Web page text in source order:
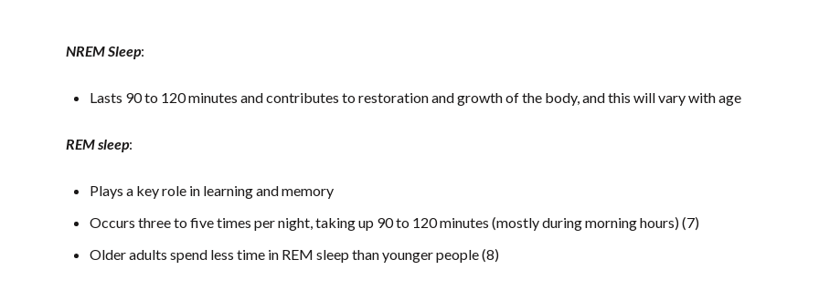
NREM Sleep:
Lasts 90 to 120 minutes and contributes to restoration and growth of the body, and this will vary with age
REM sleep:
Plays a key role in learning and memory
Occurs three to five times per night, taking up 90 to 120 minutes (mostly during morning hours) (7)
Older adults spend less time in REM sleep than younger people (8)